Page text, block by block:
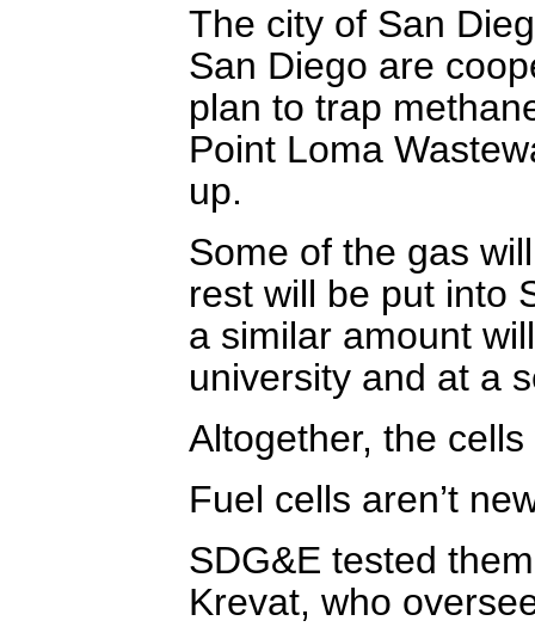
The city of San
San Diego are
plan to trap
Point Loma
up.
Some of the gas
rest will be put into
a similar amount
university and at a
Altogether, the
Fuel cells aren’t
SDG&E tested
Krevat, who